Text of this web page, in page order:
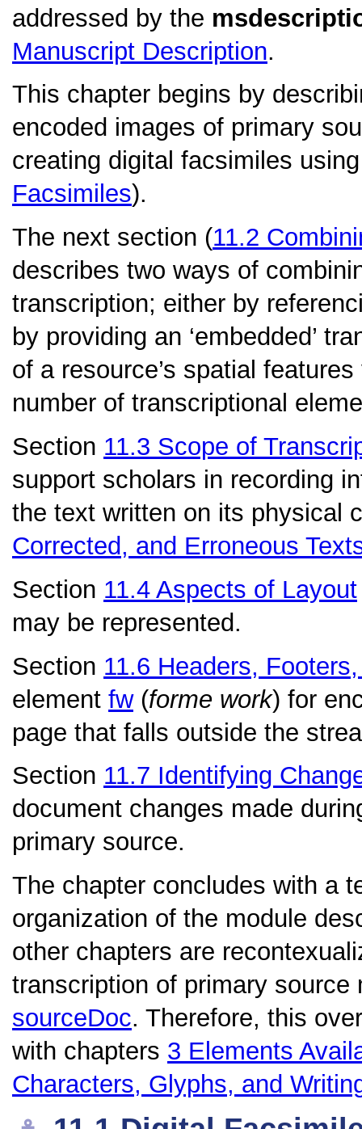
addressed by the
Manuscript Description.
This chapter begins by
encoded images of primary
creating digital facsimiles
Facsimiles).
The next section (11.2
describes two ways of
transcription; either by
by providing an ‘embedded’
of a resource’s spatial
number of transcriptional
Section 11.3 Scope of
support scholars in recording
the text written on its physical
Corrected, and Erroneous
Section 11.4 Aspects of Layout
may be represented.
Section 11.6 Headers,
element fw(forme work) for
page that falls outside the
Section 11.7 Identifying
document changes made
primary source.
The chapter concludes with a
organization of the module
other chapters are
transcription of primary
sourceDoc. Therefore, this
with chapters 3 Elements
Characters, Glyphs, and